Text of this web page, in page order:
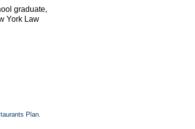
graduate,
York Law
Plan.